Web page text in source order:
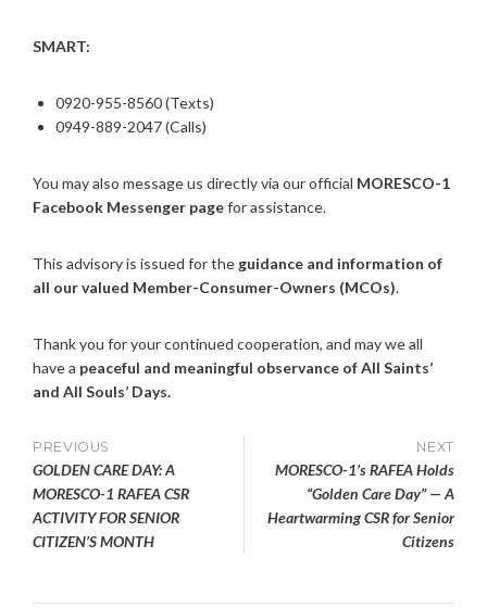
SMART:
0920-955-8560 (Texts)
0949-889-2047 (Calls)
You may also message us directly via our official MORESCO-1
Facebook Messenger pagefor assistance.
This advisory is issued for the guidance and information of
all our valued Member-Consumer-Owners (MCOs).
Thank you for your continued cooperation, and may we all
have a peaceful and meaningful observance of All Saints’
and All Souls’ Days.
Post
navigation
PREVIOUS
GOLDEN CARE DAY: A
MORESCO-1 RAFEA CSR
ACTIVITY FOR SENIOR
CITIZEN’S MONTH
NEXT
MORESCO-1’s RAFEA Holds
“Golden Care Day” — A
Heartwarming CSR for Senior
Citizens